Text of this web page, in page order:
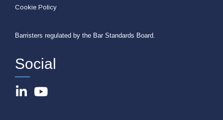
Cookie Policy
Barristers regulated by the Bar Standards Board.
Social